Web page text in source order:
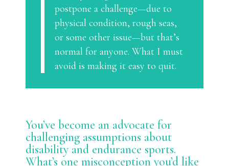
postpone a challenge—due to
physical condition, rough seas,
or some other issue—but that’s
normal for anyone. What I must
avoid is making it easy to quit.
You’ve become an advocate for
challenging assumptions about
disability and endurance sports.
What’s one misconception you’d like